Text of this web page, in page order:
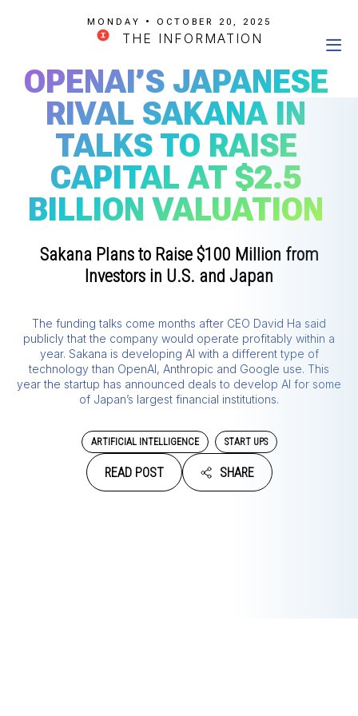
MONDAY • OCTOBER 20, 2025
THE INFORMATION
OPENAI’S JAPANESE
RIVAL SAKANA IN
TALKS TO RAISE
CAPITAL AT $2.5
BILLION VALUATION
Sakana Plans to Raise $100 Million from
Investors in U.S. and Japan
The funding talks come months after CEO David Ha said
publicly that the company would operate profitably within a
year. Sakana is developing AI with a different type of
technology than OpenAI, Anthropic and Google use. This
year the startup has announced deals to develop AI for some
of Japan’s largest financial institutions.
ARTIFICIAL INTELLIGENCE START UPS
READ POST SHARE